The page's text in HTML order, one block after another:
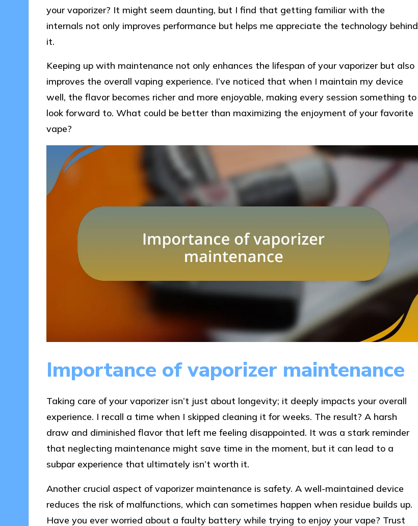
your vaporizer? It might seem daunting, but I find that getting familiar with the
internals not only improves performance but helps me appreciate the technology behind
it.
Keeping up with maintenance not only enhances the lifespan of your vaporizer but also
improves the overall vaping experience. I’ve noticed that when I maintain my device
well, the flavor becomes richer and more enjoyable, making every session something to
look forward to. What could be better than maximizing the enjoyment of your favorite
vape?
Importance of vaporizer maintenance
Taking care of your vaporizer isn’t just about longevity; it deeply impacts your overall
experience. I recall a time when I skipped cleaning it for weeks. The result? A harsh
draw and diminished flavor that left me feeling disappointed. It was a stark reminder
that neglecting maintenance might save time in the moment, but it can lead to a
subpar experience that ultimately isn’t worth it.
Another crucial aspect of vaporizer maintenance is safety. A well-maintained device
reduces the risk of malfunctions, which can sometimes happen when residue builds up.
Have you ever worried about a faulty battery while trying to enjoy your vape? Trust